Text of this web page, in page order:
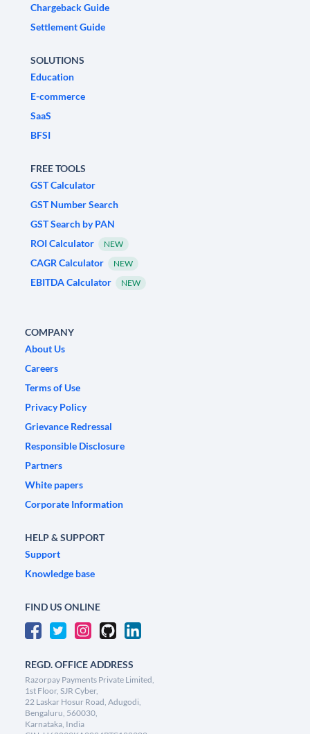
Chargeback Guide
Settlement Guide
SOLUTIONS
Education
E-commerce
SaaS
BFSI
FREE TOOLS
GST Calculator
GST Number Search
GST Search by PAN
ROI Calculator
NEW
CAGR Calculator NEW
EBITDA Calculator NEW
COMPANY
About Us
Careers
Terms of Use
Privacy Policy
Grievance Redressal
Responsible Disclosure
Partners
White papers
Corporate Information
HELP & SUPPORT
Support
Knowledge base
FIND US ONLINE
REGD. OFFICE ADDRESS
Razorpay Payments Private Limited,
1st Floor, SJR Cyber,
22 Laskar Hosur Road, Adugodi,
Bengaluru, 560030,
Karnataka, India